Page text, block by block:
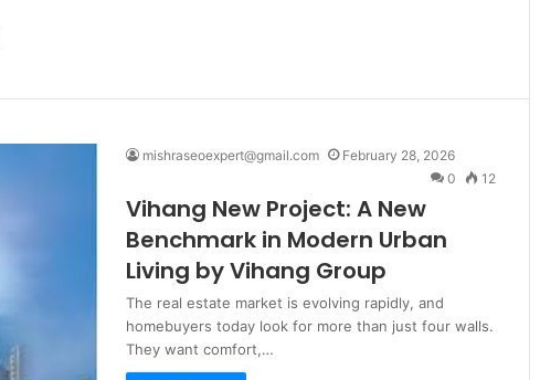
mishraseoexpert@gmail.com
February 28, 2026
0
12
Vihang New Project: A New
Benchmark in Modern Urban
Living by Vihang Group
The real estate market is evolving rapidly, and
homebuyers today look for more than just four walls.
They want comfort,…